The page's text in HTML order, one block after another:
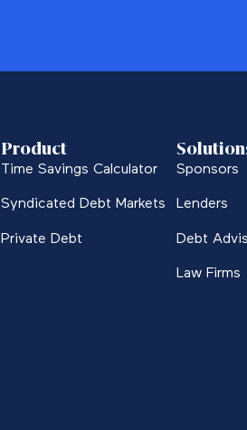
Product
Time Savings Calculator
Syndicated Debt Markets
Private Debt
Sponsors
Lenders
Debt
Law Firms